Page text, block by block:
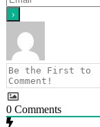
0 Comments